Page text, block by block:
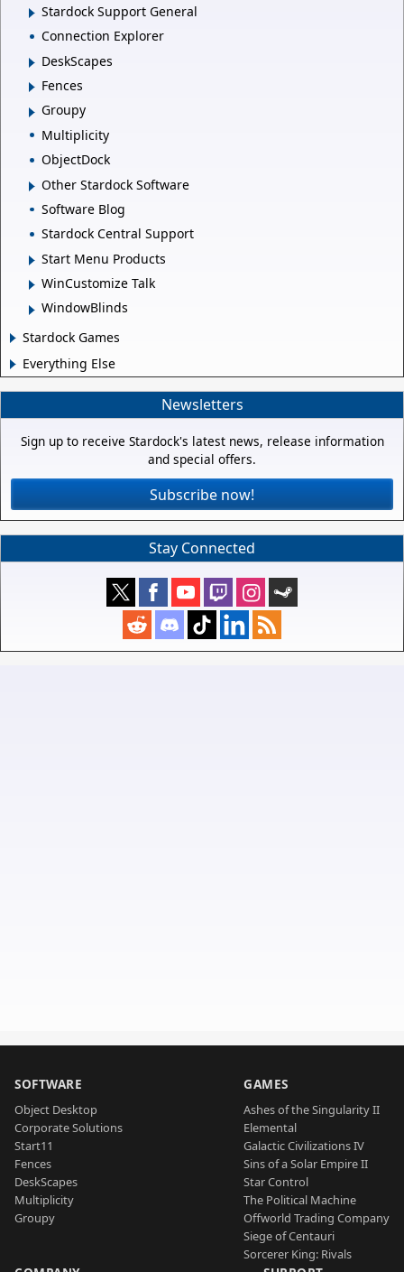
Stardock Support General
Connection Explorer
DeskScapes
Fences
Groupy
Multiplicity
ObjectDock
Other Stardock Software
Software Blog
Stardock Central Support
Start Menu Products
WinCustomize Talk
WindowBlinds
Stardock Games
Everything Else
Newsletters
Sign up to receive Stardock's latest news, release information
and special offers.
Subscribe now!
Stay Connected
SOFTWARE
Object Desktop
Corporate Solutions
Start11
Fences
DeskScapes
Multiplicity
Groupy
GAMES
Ashes of the Singularity II
Elemental
Galactic Civilizations IV
Sins of a Solar Empire II
Star Control
The Political Machine
Offworld Trading Company
Siege of Centauri
Sorcerer King: Rivals